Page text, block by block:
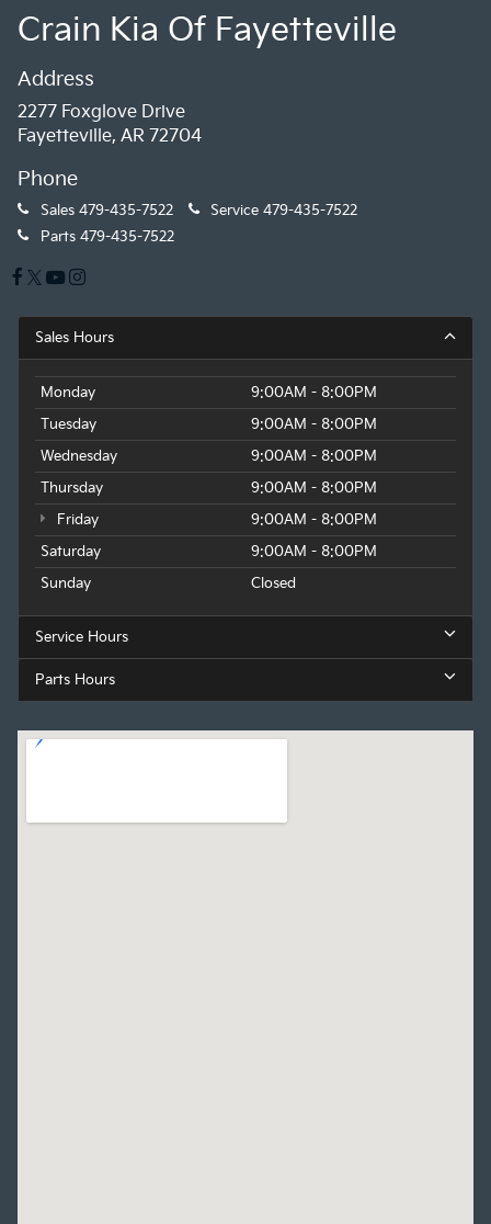
Crain Kia Of Fayetteville
Address
2277 Foxglove Drive
Fayetteville, AR 72704
Phone
Sales 479-435-7522 Service 479-435-7522
Parts 479-435-7522
Sales Hours
Monday
9:00AM - 8:00PM
Tuesday
9:00AM - 8:00PM
Wednesday
9:00AM - 8:00PM
Thursday
9:00AM - 8:00PM
Friday
9:00AM - 8:00PM
Saturday
9:00AM - 8:00PM
Sunday
Closed
Service Hours
Parts Hours